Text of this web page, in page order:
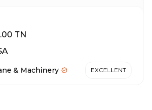
TN
& Machinery EXCELLENT